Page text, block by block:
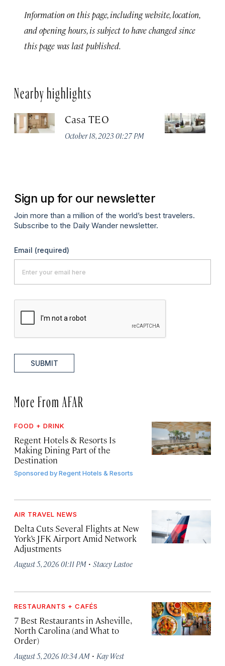
Information on this page, including website, location,
and opening hours, is subject to have changed since
this page was last published.
Nearby highlights
Casa TEO
October 18, 2023 01:27 PM
Sign up for our newsletter
Join more than a million of the world’s best travelers.
Subscribe to the Daily Wander newsletter.
Email (required)
SUBMIT
More From AFAR
FOOD + DRINK
Regent Hotels & Resorts Is
Making Dining Part of the
Destination
Sponsored byRegent Hotels & Resorts
AIR TRAVEL NEWS
Delta Cuts Several Flights at New
York’s JFK Airport Amid Network
Adjustments
August 5, 2026 01:11 PM · Stacey Lastoe
RESTAURANTS + CAFÉS
7 Best Restaurants in Asheville,
North Carolina (and What to
Order)
August 5, 2026 10:34 AM · Kay West